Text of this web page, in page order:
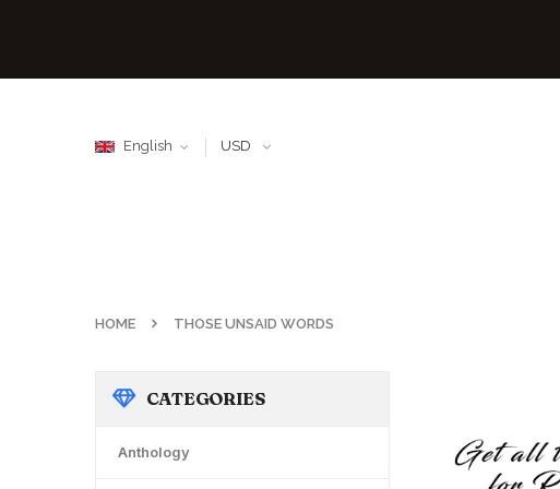
English USD
HOME THOSE UNSAID WORDS
CATEGORIES
Anthology